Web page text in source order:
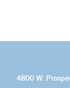
4800 W.